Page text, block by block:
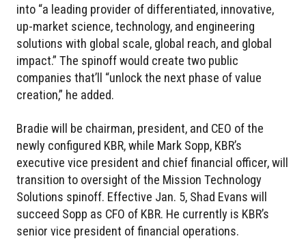
into “a leading provider of differentiated, innovative,
up-market science, technology, and engineering
solutions with global scale, global reach, and global
impact.” The spinoff would create two public
companies that’ll “unlock the next phase of value
creation,” he added.
Bradie will be chairman, president, and CEO of the
newly configured KBR, while Mark Sopp, KBR’s
executive vice president and chief financial officer, will
transition to oversight of the Mission Technology
Solutions spinoff. Effective Jan. 5, Shad Evans will
succeed Sopp as CFO of KBR. He currently is KBR’s
senior vice president of financial operations.